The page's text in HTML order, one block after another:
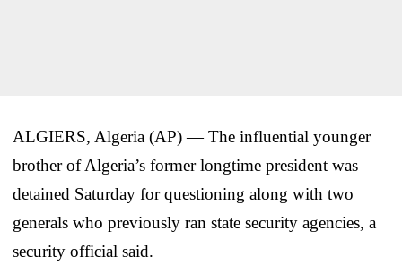
ALGIERS, Algeria (AP) — The influential younger
brother of Algeria’s former longtime president was
detained Saturday for questioning along with two
generals who previously ran state security agencies, a
security official said.